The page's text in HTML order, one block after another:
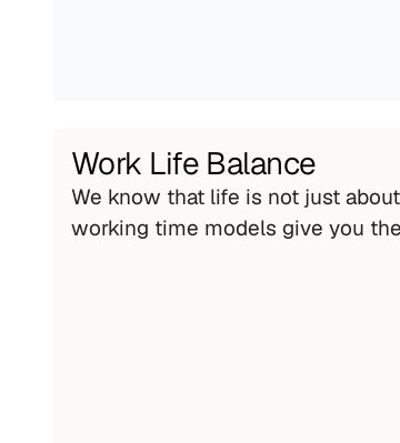
Work Life Balance
We know that life is not just
working time models give you